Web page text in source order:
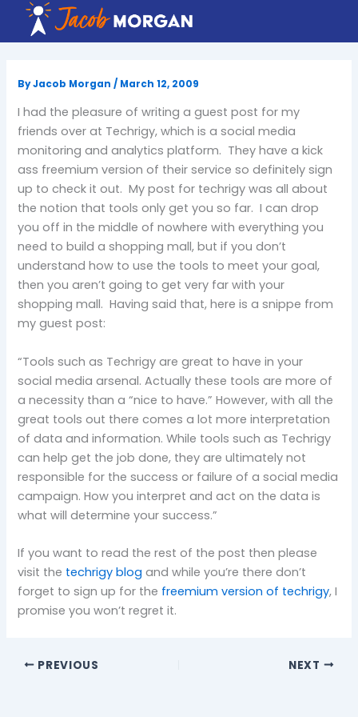
content
ByJacob Morgan/ March 12, 2009
I had the pleasure of writing a guest post for my
friends over at Techrigy, which is a social media
monitoring and analytics platform. They have a kick
ass freemium version of their service so definitely sign
up to check it out. My post for techrigy was all about
the notion that tools only get you so far. I can drop
you off in the middle of nowhere with everything you
need to build a shopping mall, but if you don’t
understand how to use the tools to meet your goal,
then you aren’t going to get very far with your
shopping mall. Having said that, here is a snippe from
my guest post:
“Tools such as Techrigy are great to have in your
social media arsenal. Actually these tools are more of
a necessity than a “nice to have.” However, with all the
great tools out there comes a lot more interpretation
of data and information. While tools such as Techrigy
can help get the job done, they are ultimately not
responsible for the success or failure of a social media
campaign. How you interpret and act on the data is
what will determine your success.”
If you want to read the rest of the post then please
visit the techrigy blog and while you’re there don’t
forget to sign up for the freemium version of techrigy, I
promise you won’t regret it.
PREVIOUS NEXT